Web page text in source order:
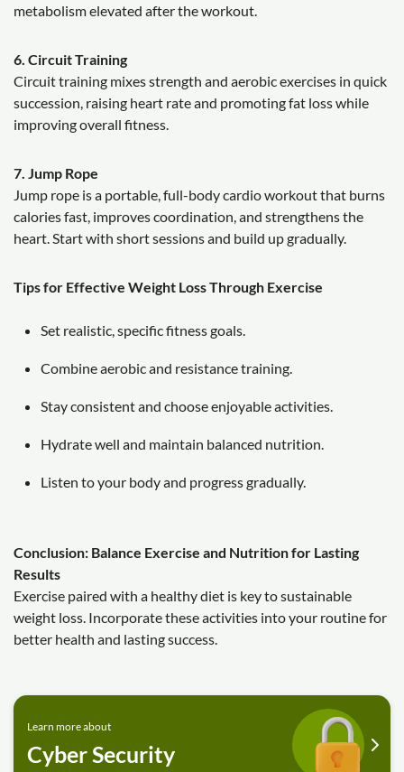
metabolism elevated after the workout.
6. Circuit Training
Circuit training mixes strength and aerobic exercises in quick
succession, raising heart rate and promoting fat loss while
improving overall fitness.
7. Jump Rope
Jump rope is a portable, full-body cardio workout that burns
calories fast, improves coordination, and strengthens the
heart. Start with short sessions and build up gradually.
Tips for Effective Weight Loss Through Exercise
Set realistic, specific fitness goals.
Combine aerobic and resistance training.
Stay consistent and choose enjoyable activities.
Hydrate well and maintain balanced nutrition.
Listen to your body and progress gradually.
Conclusion: Balance Exercise and Nutrition for Lasting
Results
Exercise paired with a healthy diet is key to sustainable
weight loss. Incorporate these activities into your routine for
better health and lasting success.
Learn more about
Cyber Security